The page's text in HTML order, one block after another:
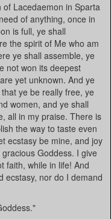
of Lacedaemon in Sparta
of anything, once in
is full, ye shall
the spirit of Me who am
ye shall assemble, ye
not won its deepest
yet unknown. And ye
ye be really free, ye
women, and ye shall
all in my praise. There is
the way to taste even
ecstasy be mine, and joy
Goddess. I give
faith, while in life! And
ecstasy, nor do I demand